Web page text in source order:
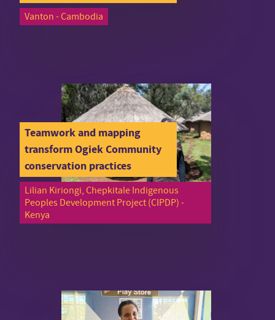
Vanton - Cambodia
Teamwork and mapping
transform Ogiek Community
conservation practices
Lilian Kiriongi, Chepkitale Indigenous
Peoples Development Project (CIPDP) -
Kenya